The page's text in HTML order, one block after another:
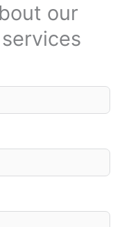
our